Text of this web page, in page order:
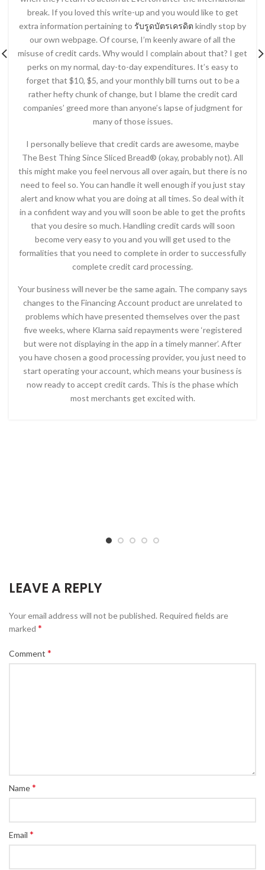
break. If you loved this write-up and you would like to get
extra information pertaining to รับรูดบัตรเครดิต kindly stop by
our own webpage. Of course, I’m keenly aware of all the
misuse of credit cards. Why would I complain about that? I get
perks on my normal, day-to-day expenditures. It’s easy to
forget that $10, $5, and your monthly bill turns out to be a
rather hefty chunk of change, but I blame the credit card
companies’ greed more than anyone’s lapse of judgment for
many of those issues.
I personally believe that credit cards are awesome, maybe
The Best Thing Since Sliced Bread® (okay, probably not). All
this might make you feel nervous all over again, but there is no
need to feel so. You can handle it well enough if you just stay
alert and know what you are doing at all times. So deal with it
in a confident way and you will soon be able to get the profits
that you desire so much. Handling credit cards will soon
become very easy to you and you will get used to the
formalities that you need to complete in order to successfully
complete credit card processing.
Your business will never be the same again. The company says
changes to the Financing Account product are unrelated to
problems which have presented themselves over the past
five weeks, where Klarna said repayments were ‘registered
but were not displaying in the app in a timely manner’. After
you have chosen a good processing provider, you just need to
start operating your account, which means your business is
now ready to accept credit cards. This is the phase which
most merchants get excited with.
LEAVE A REPLY
Your email address will not be published. Required fields are
marked *
Comment *
Name*
Email *